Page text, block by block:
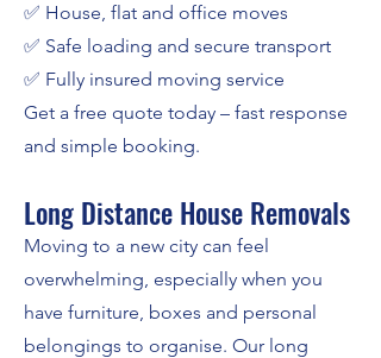
✅ House, flat and office moves
✅ Safe loading and secure transport
✅ Fully insured moving service
Get a free quote today – fast response
and simple booking.
Long Distance House Removals
Moving to a new city can feel
overwhelming, especially when you
have furniture, boxes and personal
belongings to organise. Our long